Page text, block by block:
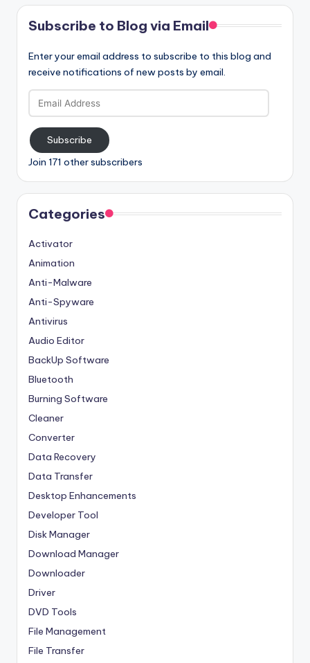
Subscribe to Blog via Email
Enter your email address to subscribe to this blog and
receive notifications of new posts by email.
Email
Address
Subscribe
Join 171 other subscribers
Categories
Activator
Animation
Anti-Malware
Anti-Spyware
Antivirus
Audio Editor
BackUp Software
Bluetooth
Burning Software
Cleaner
Converter
Data Recovery
Data Transfer
Desktop Enhancements
Developer Tool
Disk Manager
Download Manager
Downloader
Driver
DVD Tools
File Management
File Transfer